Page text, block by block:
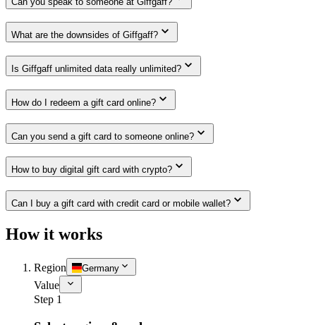
What are the downsides of Giffgaff?
Is Giffgaff unlimited data really unlimited?
How do I redeem a gift card online?
Can you send a gift card to someone online?
How to buy digital gift card with crypto?
Can I buy a gift card with credit card or mobile wallet?
How it works
Region Germany
Value
Step 1